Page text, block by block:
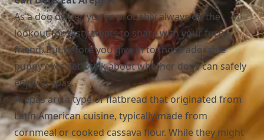
As a dog owner, you’re probably always on the
lookout for tasty treats to share with your furry
friend. But before you give in to those adorable
puppy eyes, let’s talk about whether dogs can safely
enjoy arepas.
Arepas are a type of flatbread that originated from
Latin American cuisine, typically made from
cornmeal or cooked cassava flour. While they might